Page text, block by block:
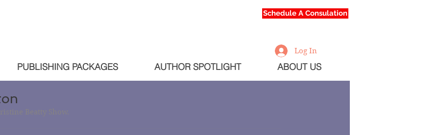
Schedule A Consulation
PUBLISHING PACKAGES AUTHOR SPOTLIGHT ABOUT US
Log In